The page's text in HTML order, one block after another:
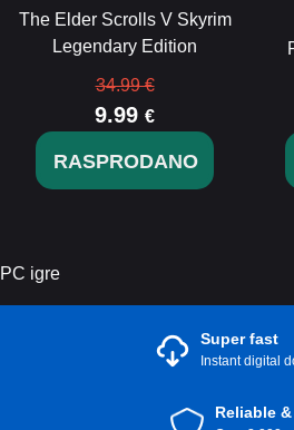
The Elder Scrolls V Skyrim
Legendary Edition
34.99 €
9.99 €
RASPRODANO
PC igre
Super fast
Instant digital
Reliable